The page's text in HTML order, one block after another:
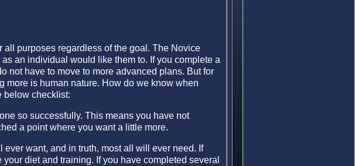
purposes regardless of the goal. The Novice
an individual would like them to. If you complete a
not have to move to more advanced plans. But for
more is human nature. How do we know when
below checklist:
so successfully. This means you have not
a point where you want a little more.
want, and in truth, most all will ever need. If
diet and training. If you have completed several